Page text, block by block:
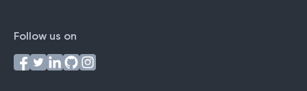
Follow us on